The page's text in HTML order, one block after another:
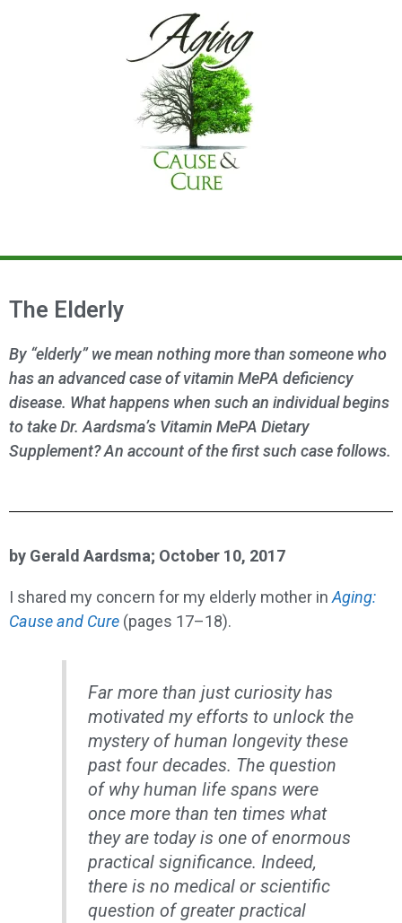
The Elderly
By “elderly” we mean nothing more than someone who
has an advanced case of vitamin MePA deficiency
disease. What happens when such an individual begins
to take Dr. Aardsma’s Vitamin MePA Dietary
Supplement? An account of the first such case follows.
by Gerald Aardsma; October 10, 2017
I shared my concern for my elderly mother in Aging:
Cause and Cure (pages 17–18).
Far more than just curiosity has
motivated my efforts to unlock the
mystery of human longevity these
past four decades. The question
of why human life spans were
once more than ten times what
they are today is one of enormous
practical significance. Indeed,
there is no medical or scientific
question of greater practical